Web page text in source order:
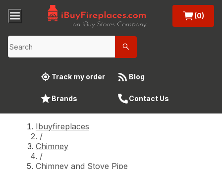
(0)
Track my order Blog
Brands Contact Us
Ibuyfireplaces
/
Chimney
/
Chimney and Stove Pipe